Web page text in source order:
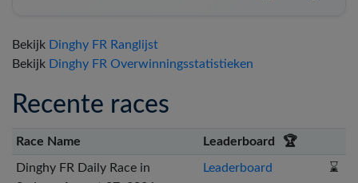
Bekijk Dinghy FR Ranglijst
Bekijk Dinghy FR Overwinningsstatistieken
Recente races
Race Name Leaderboard 🏆
Dinghy FR Daily Race in
Leaderboard ⌛